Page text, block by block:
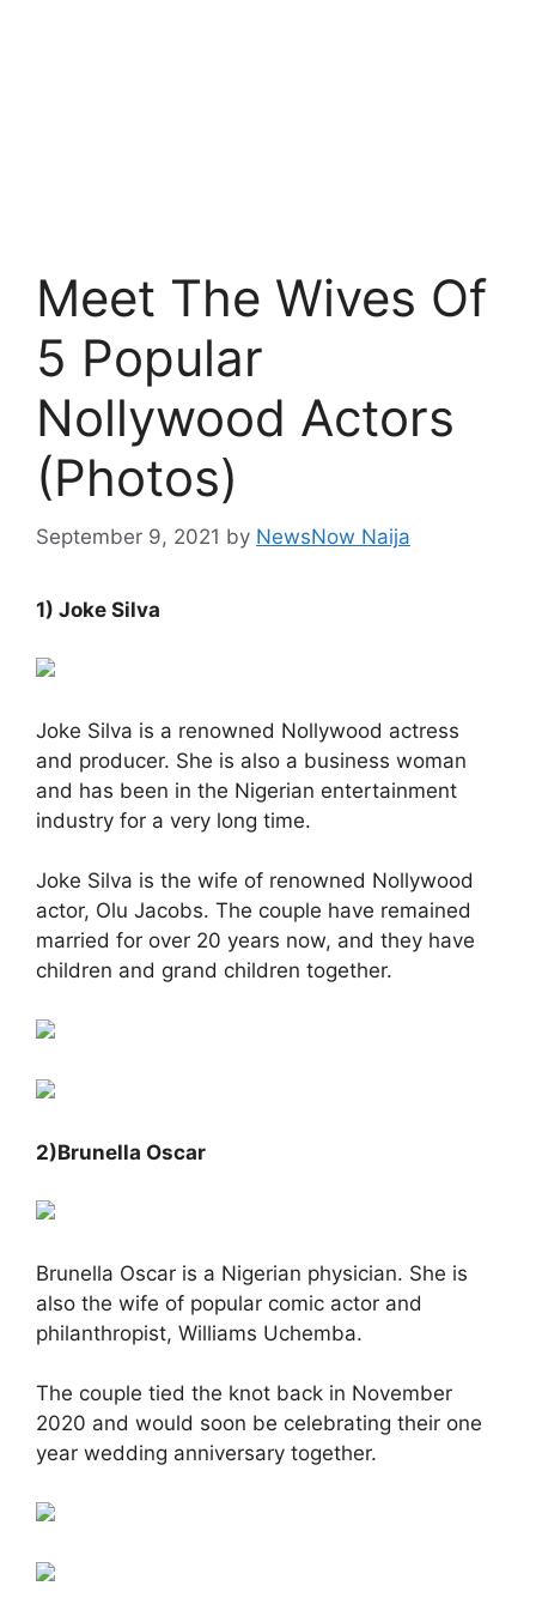
Meet The Wives Of
5 Popular
Nollywood Actors
(Photos)
September 9, 2021 by NewsNow Naija
1) Joke Silva
Joke Silva is a renowned Nollywood actress
and producer. She is also a business woman
and has been in the Nigerian entertainment
industry for a very long time.
Joke Silva is the wife of renowned Nollywood
actor, Olu Jacobs. The couple have remained
married for over 20 years now, and they have
children and grand children together.
2)Brunella Oscar
Brunella Oscar is a Nigerian physician. She is
also the wife of popular comic actor and
philanthropist, Williams Uchemba.
The couple tied the knot back in November
2020 and would soon be celebrating their one
year wedding anniversary together.